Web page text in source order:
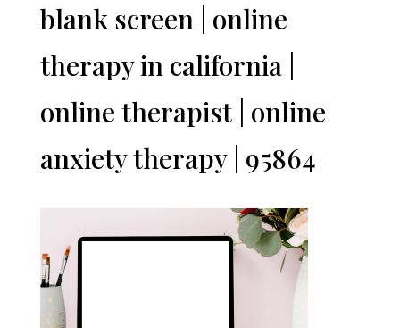
blank screen | online
therapy in california |
online therapist | online
anxiety therapy | 95864